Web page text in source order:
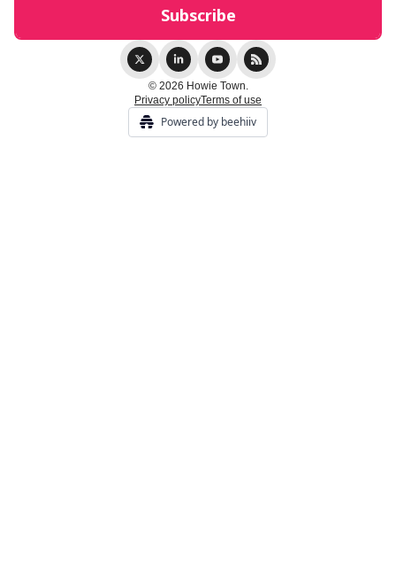
© 2026 Howie Town.
Privacy policyTerms of use
Powered by beehiiv